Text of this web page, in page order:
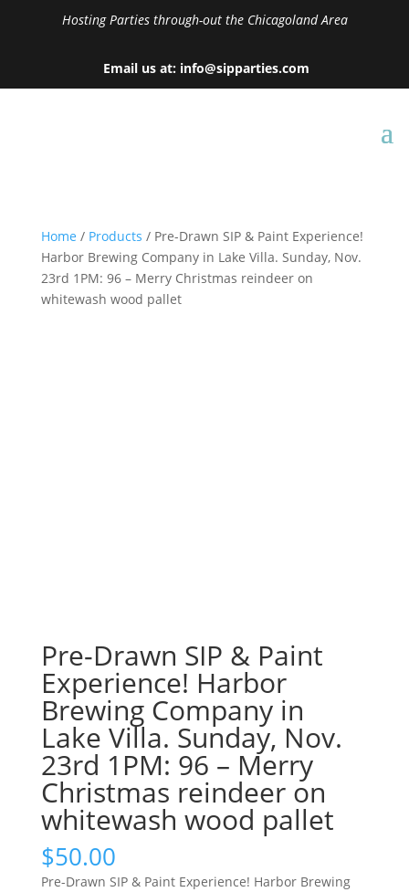
Hosting Parties through-out the Chicagoland Area
Email us at: info@sipparties.com
Home / Products / Pre-Drawn SIP & Paint Experience!
Harbor Brewing Company in Lake Villa. Sunday, Nov.
23rd 1PM: 96 – Merry Christmas reindeer on
whitewash wood pallet
Pre-Drawn SIP & Paint
Experience! Harbor
Brewing Company in
Lake Villa. Sunday, Nov.
23rd 1PM: 96 – Merry
Christmas reindeer on
whitewash wood pallet
$50.00
Pre-Drawn SIP & Paint Experience! Harbor Brewing